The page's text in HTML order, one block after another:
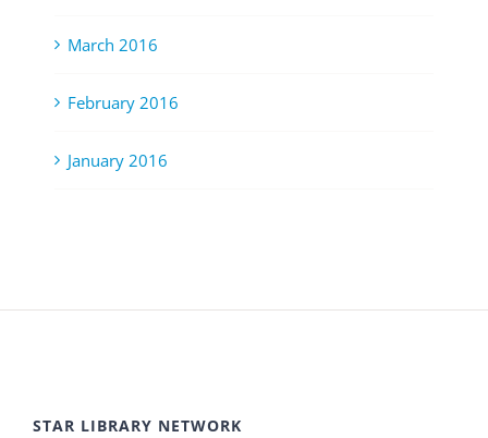
March 2016
February 2016
January 2016
STAR LIBRARY NETWORK